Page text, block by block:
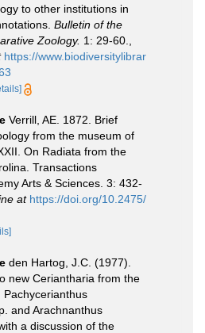
to other institutions in
Bulletin of the
Zoology. 1: 29-60.
https://www.biodiversitylibrar
Verrill, AE. 1872. Brief
from the museum of
On Radiata from the
Transactions
Arts & Sciences. 3: 432-
at https://doi.org/10.2475/
den Hartog, J.C. (1977).
new Ceriantharia from the
and Arachnanthus
a discussion of the